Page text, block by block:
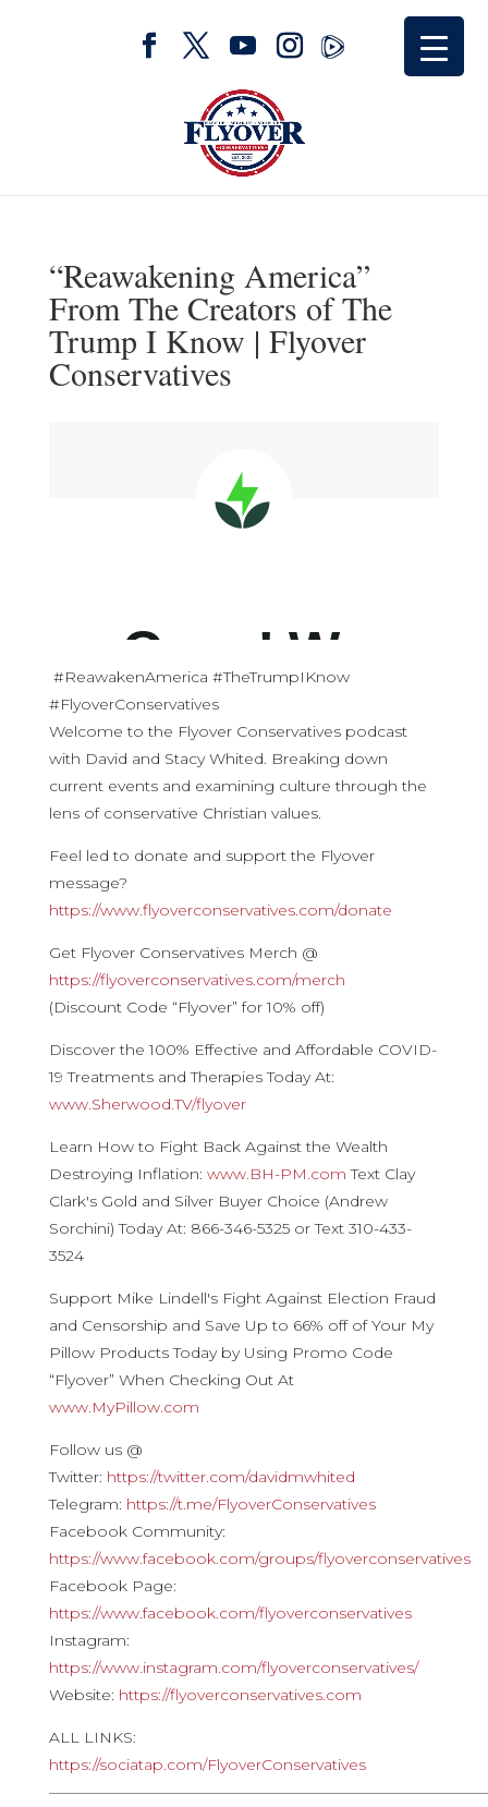
“Reawakening America”
From The Creators of The
Trump I Know | Flyover
Conservatives
#ReawakenAmerica #TheTrumpIKnow
#FlyoverConservatives
Welcome to the Flyover Conservatives podcast
with David and Stacy Whited. Breaking down
current events and examining culture through the
lens of conservative Christian values.
Feel led to donate and support the Flyover
message?
https://www.flyoverconservatives.com/donate
Get Flyover Conservatives Merch @
https://flyoverconservatives.com/merch
(Discount Code “Flyover” for 10% off)
Discover the 100% Effective and Affordable COVID-
19 Treatments and Therapies Today At:
www.Sherwood.TV/flyover
Learn How to Fight Back Against the Wealth
Destroying Inflation: www.BH-PM.com Text Clay
Clark's Gold and Silver Buyer Choice (Andrew
Sorchini) Today At: 866-346-5325 or Text 310-433-
3524
Support Mike Lindell's Fight Against Election Fraud
and Censorship and Save Up to 66% off of Your My
Pillow Products Today by Using Promo Code
“Flyover” When Checking Out At
www.MyPillow.com
Follow us @
Twitter: https://twitter.com/davidmwhited
Telegram: https://t.me/FlyoverConservatives
Facebook Community:
https://www.facebook.com/groups/flyoverconservatives
Facebook Page:
https://www.facebook.com/flyoverconservatives
Instagram:
https://www.instagram.com/flyoverconservatives/
Website: https://flyoverconservatives.com
ALL LINKS:
https://sociatap.com/FlyoverConservatives